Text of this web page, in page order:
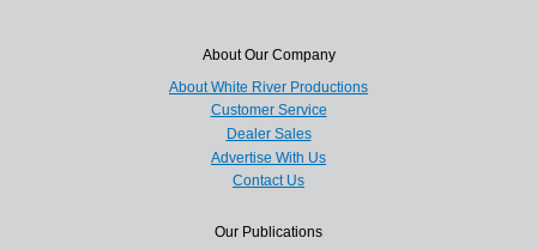
About Our Company
About White River Productions
Customer Service
Dealer Sales
Advertise With Us
Contact Us
Our Publications